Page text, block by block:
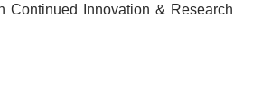
Continued Innovation & Research